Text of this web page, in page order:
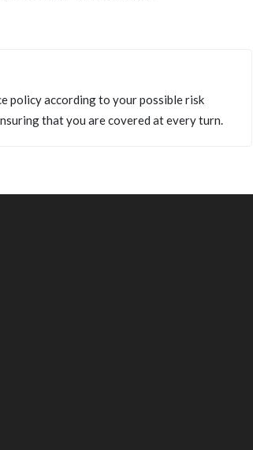
policy according to your possible risk
that you are covered at every turn.